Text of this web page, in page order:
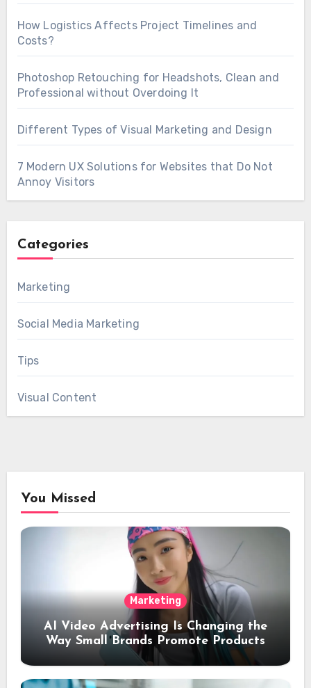
How Logistics Affects Project Timelines and
Costs?
Photoshop Retouching for Headshots, Clean and
Professional without Overdoing It
Different Types of Visual Marketing and Design
7 Modern UX Solutions for Websites that Do Not
Annoy Visitors
Categories
Marketing
Social Media Marketing
Tips
Visual Content
You Missed
Marketing
AI Video Advertising Is Changing the
Way Small Brands Promote Products